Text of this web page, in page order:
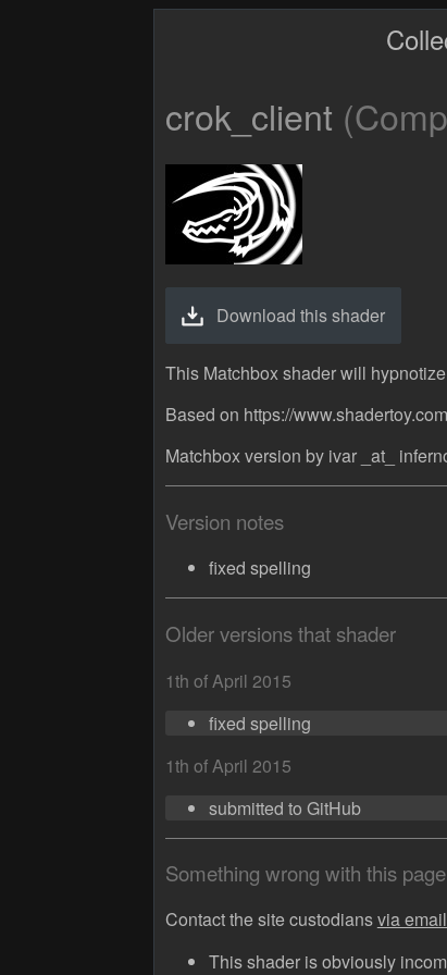
crok_client
Download this shader
This Matchbox shader will
Based on https://
Matchbox version by ivar _at_
Version notes
fixed spelling
Older versions that shader
1th of April 2015
fixed spelling
1th of April 2015
submitted to GitHub
Something wrong with this
Contact the site custodiansvia
This shader is obviously